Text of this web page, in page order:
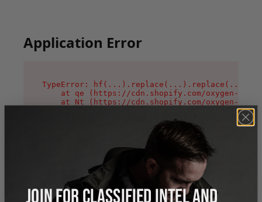
Application Error
TypeError:
at qe (https://cdn.shopify.com/oxygen-v2/
at Nt (https://cdn.shopify.com/oxygen-v2/
at n1 (https://cdn.shopify.com/oxygen-v2/
at oi (https://cdn.shopify.com/oxygen-v2/
at qD (https://cdn.shopify.com/oxygen-v2/
at ig (https://cdn.shopify.com/oxygen-v2/
at yv (https://cdn.shopify.com/oxygen-v2/
at Bg (https://cdn.shopify.com/oxygen-v2/
at pO (https://cdn.shopify.com/oxygen-v2/
at os (https://cdn.shopify.com/oxygen-v2/